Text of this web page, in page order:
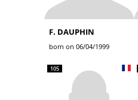
F. DAUPHIN
born on 06/04/1999
105